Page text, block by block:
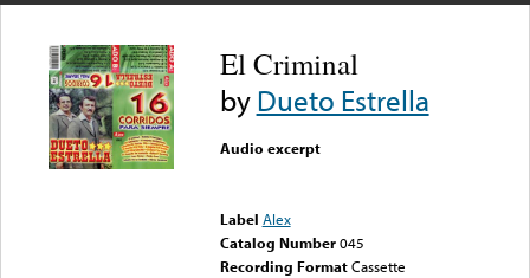
El Criminal
byDueto Estrella
Audio excerpt
Label Alex
Catalog Number 045
Recording FormatCassette